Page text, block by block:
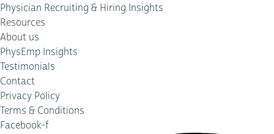
Physician Recruiting & Hiring Insights
Resources
About us
PhysEmp Insights
Testimonials
Contact
Privacy Policy
Terms & Conditions
Facebook-f